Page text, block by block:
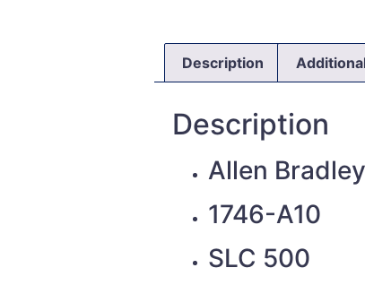
Description
Description
Allen Bradley
1746-A10
SLC 500